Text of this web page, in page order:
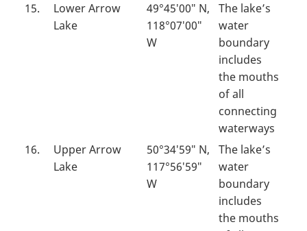
15.
Lower Arrow
Lake
49°45′00″ N,
118°07′00″
W
The lake’s
water
boundary
includes
the mouths
of all
connecting
waterways
16.
Upper Arrow
Lake
50°34′59″ N,
117°56′59″
W
The lake’s
water
boundary
includes
the mouths